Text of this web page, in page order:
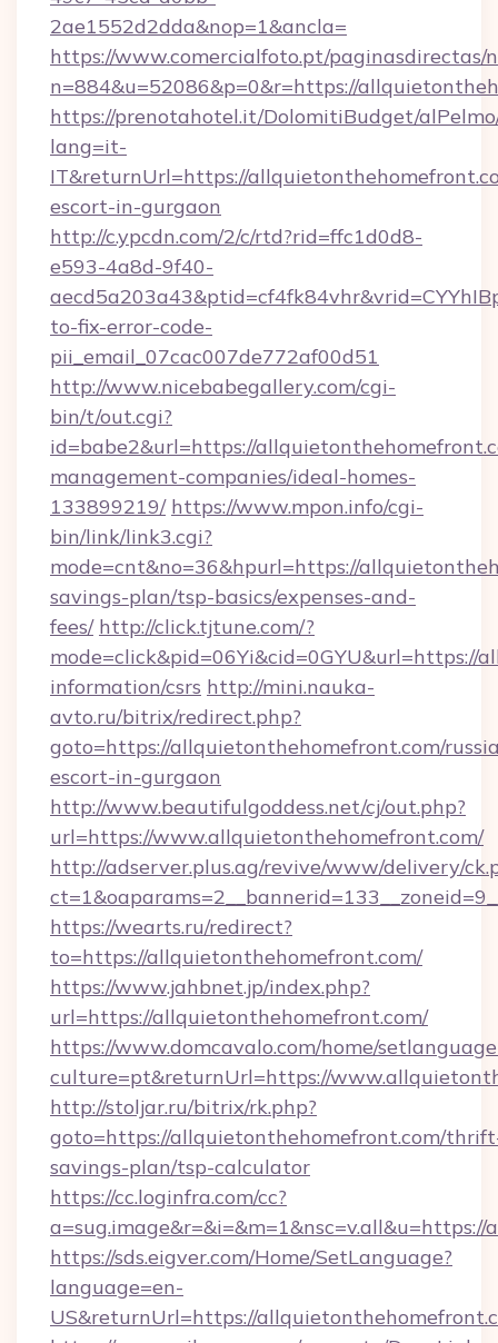
2ae1552d2dda&nop=1&ancla=
https://www.comercialfoto.pt/paginasdirectas/
n=884&u=52086&p=0&r=https://
https://prenotahotel.it/DolomitiBudget/
lang=it-
IT&returnUrl=https://
escort-in-gurgaon
http://c.ypcdn.com/2/c/rtd?rid=ffc1d0d8-
e593-4a8d-9f40-
to-fix-error-code-
pii_email_07cac007de772af00d51
http://www.nicebabegallery.com/cgi-
bin/t/out.cgi?
id=babe2&url=https://
management-companies/ideal-homes-
133899219/ https://www.mpon.info/cgi-
bin/link/link3.cgi?
mode=cnt&no=36&hpurl=https://
savings-plan/tsp-basics/expenses-and-
fees/ http://click.tjtune.com/?
mode=click&pid=06Yi&cid=0GYU&url=https://
information/csrs http://mini.nauka-
avto.ru/bitrix/redirect.php?
goto=https://allquietonthehomefront.com/
escort-in-gurgaon
http://www.beautifulgoddess.net/cj/out.php?
url=https://www.allquietonthehomefront.com/
http://adserver.plus.ag/revive/www/delivery/
https://wearts.ru/redirect?
to=https://allquietonthehomefront.com/
https://www.jahbnet.jp/index.php?
url=https://allquietonthehomefront.com/
https://www.domcavalo.com/home/
culture=pt&returnUrl=https://
http://stoljar.ru/bitrix/rk.php?
goto=https://allquietonthehomefront.com/
savings-plan/tsp-calculator
https://cc.loginfra.com/cc?
https://sds.eigver.com/Home/SetLanguage?
language=en-
US&returnUrl=https://